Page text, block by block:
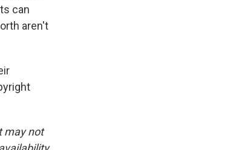
can
aren't
may not